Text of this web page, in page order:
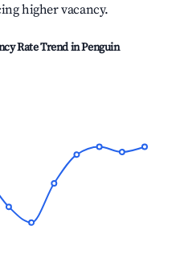
higher vacancy.
Rate Trend inPenguin